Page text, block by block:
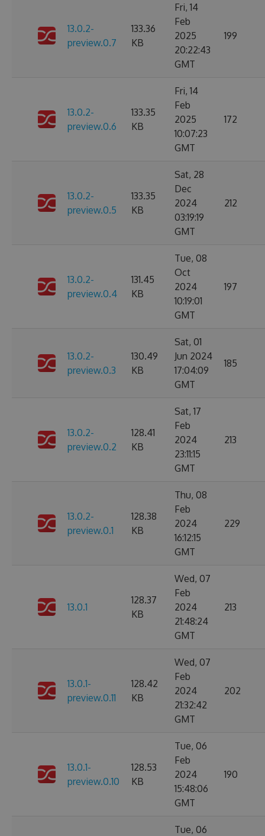
13.0.2-
preview.0.7
133.36
KB
Fri, 14
Feb
2025
20:22:43
GMT
199
13.0.2-
preview.0.6
133.35
KB
Fri, 14
Feb
2025
10:07:23
GMT
172
13.0.2-
preview.0.5
133.35
KB
Sat, 28
Dec
2024
03:19:19
GMT
212
13.0.2-
preview.0.4
131.45
KB
Tue, 08
Oct
2024
10:19:01
GMT
197
13.0.2-
preview.0.3
130.49
KB
Sat, 01
Jun 2024
17:04:09
GMT
185
13.0.2-
preview.0.2
128.41
KB
Sat, 17
Feb
2024
23:11:15
GMT
213
13.0.2-
preview.0.1
128.38
KB
Thu, 08
Feb
2024
16:12:15
GMT
229
13.0.1
128.37
KB
Wed, 07
Feb
2024
21:48:24
GMT
213
13.0.1-
preview.0.11
128.42
KB
Wed, 07
Feb
2024
21:32:42
GMT
202
13.0.1-
preview.0.10
128.53
KB
Tue, 06
Feb
2024
15:48:06
GMT
190
Tue, 06